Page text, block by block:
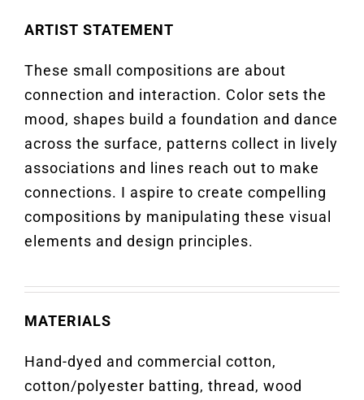
ARTIST STATEMENT
These small compositions are about
connection and interaction. Color sets the
mood, shapes build a foundation and dance
across the surface, patterns collect in lively
associations and lines reach out to make
connections. I aspire to create compelling
compositions by manipulating these visual
elements and design principles.
MATERIALS
Hand-dyed and commercial cotton,
cotton/polyester batting, thread, wood